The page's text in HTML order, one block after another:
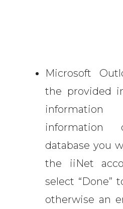
Microsoft
the provided
database you
the iiNet
select “Done”
otherwise an